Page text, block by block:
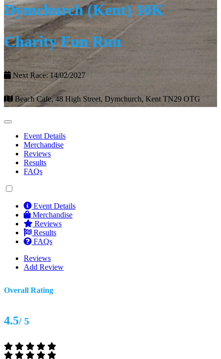
Dymchurch (Kent) 10K
Charity Fun Run
Next Race: 14/02/2027
Beach Cafe, 48 High Street, Dymchurch, Kent TN29 OTG
Event Details
Merchandise
Reviews
Results
FAQs
Event Details
Merchandise
Reviews
Results
FAQs
Reviews
Add Review
Overall Rating
4.5/ 5